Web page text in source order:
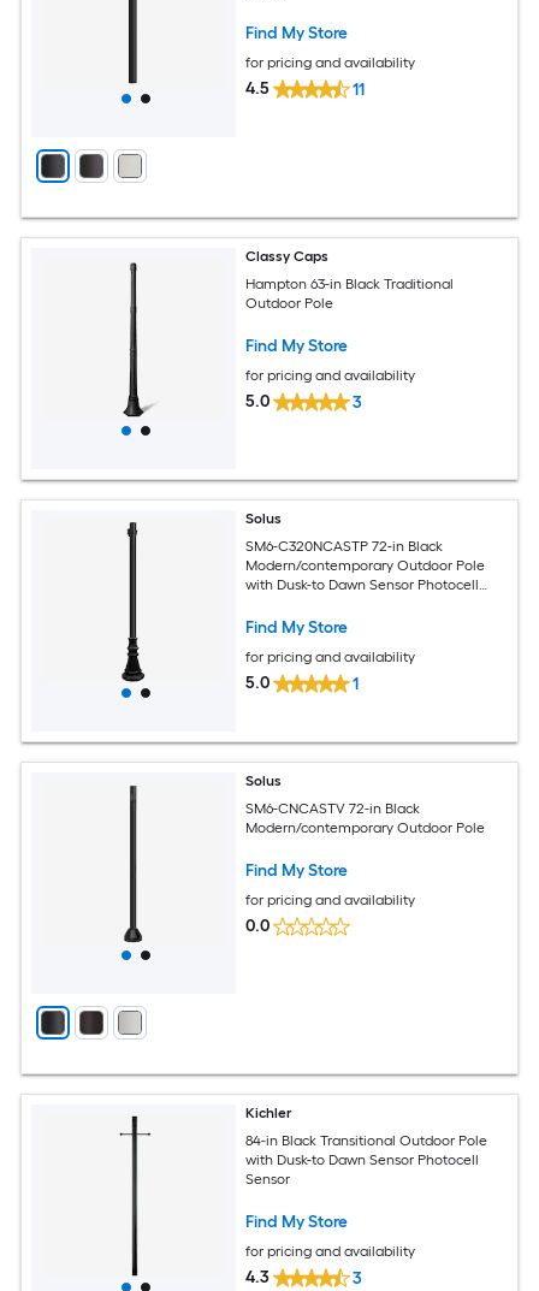
Find My Store
for pricing and availability
4.5 11
Classy Caps
Hampton 63-in Black Traditional
Outdoor Pole
Find My Store
for pricing and availability
5.0 3
Solus
SM6-C320NCASTP 72-in Black
Modern/contemporary Outdoor Pole
with Dusk-to Dawn Sensor Photocell
Find My Store
for pricing and availability
5.0 1
Solus
SM6-CNCASTV 72-in Black
Modern/contemporary Outdoor Pole
Find My Store
for pricing and availability
0.0
Kichler
84-in Black Transitional Outdoor Pole
with Dusk-to Dawn Sensor Photocell
Sensor
Find My Store
for pricing and availability
4.3 3